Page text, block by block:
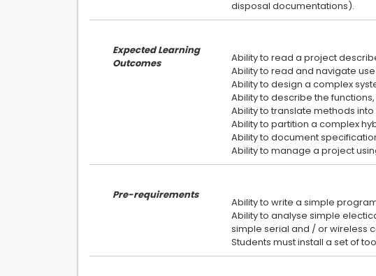
Expected Learning
Outcomes
Ability to read a project
Ability to read and navigate
Ability to design a complex
Ability to describe the
Ability to translate methods into
Ability to partition a complex
Ability to document
Pre-requirements
Ability to write a simple
Ability to analyse simple
simple serial and / or wireless